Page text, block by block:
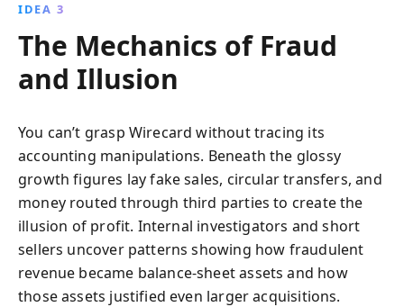
IDEA 3
The Mechanics of Fraud
and Illusion
You can’t grasp Wirecard without tracing its
accounting manipulations. Beneath the glossy
growth figures lay fake sales, circular transfers, and
money routed through third parties to create the
illusion of profit. Internal investigators and short
sellers uncover patterns showing how fraudulent
revenue became balance‑sheet assets and how
those assets justified even larger acquisitions.